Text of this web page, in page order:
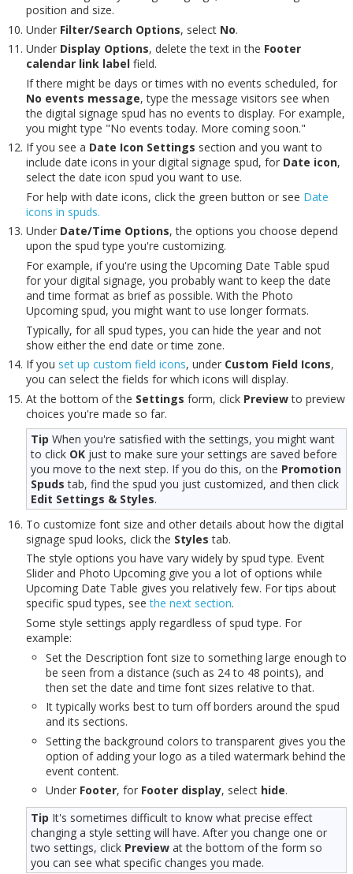
position and size.
Under Filter/Search Options, select No.
Under Display Options, delete the text in the Footer
calendar link label field.
If there might be days or times with no events scheduled, for
No events message, type the message visitors see when
the digital signage spud has no events to display. For example,
you might type "No events today. More coming soon."
If you see a Date Icon Settings section and you want to
include date icons in your digital signage spud, for Date icon,
select the date icon spud you want to use.
For help with date icons, click the green button or see Date
icons in spuds.
Under Date/Time Options, the options you choose depend
upon the spud type you're customizing.
For example, if you're using the Upcoming Date Table spud
for your digital signage, you probably want to keep the date
and time format as brief as possible. With the Photo
Upcoming spud, you might want to use longer formats.
Typically, for all spud types, you can hide the year and not
show either the end date or time zone.
If you set up custom field icons, under Custom Field Icons,
you can select the fields for which icons will display.
At the bottom of the Settings form, click Previewto preview
choices you're made so far.
Tip When you're satisfied with the settings, you might want
to click OK just to make sure your settings are saved before
you move to the next step. If you do this, on the Promotion
Spuds tab, find the spud you just customized, and then click
Edit Settings & Styles.
To customize font size and other details about how the digital
signage spud looks, click the Styles tab.
The style options you have vary widely by spud type. Event
Slider and Photo Upcoming give you a lot of options while
Upcoming Date Table gives you relatively few. For tips about
specific spud types, seethe next section.
Some style settings apply regardless of spud type. For
example:
Set the Description font size to something large enough to
be seen from a distance (such as 24 to 48 points), and
then set the date and time font sizes relative to that.
It typically works best to turn off borders around the spud
and its sections.
Setting the background colors to transparent gives you the
option of adding your logo as a tiled watermark behind the
event content.
Under Footer, for Footer display, select hide.
Tip It's sometimes difficult to know what precise effect
changing a style setting will have. After you change one or
two settings, click Preview at the bottom of the form so
you can see what specific changes you made.